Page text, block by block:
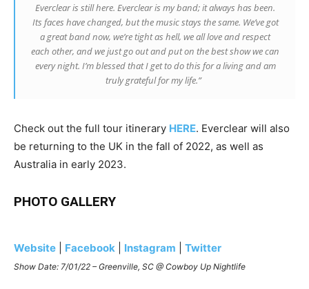
Everclear is still here. Everclear is my band; it always has been.
Its faces have changed, but the music stays the same. We’ve got
a great band now, we’re tight as hell, we all love and respect
each other, and we just go out and put on the best show we can
every night. I’m blessed that I get to do this for a living and am
truly grateful for my life.”
Check out the full tour itinerary HERE. Everclear will also
be returning to the UK in the fall of 2022, as well as
Australia in early 2023.
PHOTO GALLERY
Website Facebook Instagram Twitter
Show Date: 7/01/22 – Greenville, SC @ Cowboy Up Nightlife